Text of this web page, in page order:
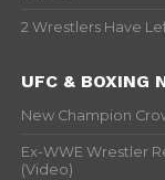
2 Wrestlers Have
UFC & BOXING
New Champion
Ex-WWE Wrestler
(Video)